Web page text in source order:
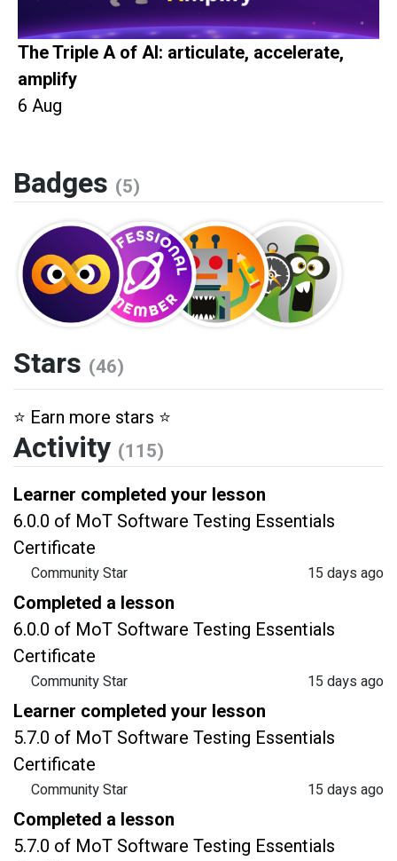
The Triple A of AI: articulate, accelerate,
amplify
6 Aug
Badges (5)
Stars (46)
⭐️ Earn more stars ⭐️
Activity (115)
Learner completed your lesson
6.0.0 of MoT Software Testing Essentials
Certificate
Community Star
15 days ago
Completed a lesson
6.0.0 of MoT Software Testing Essentials
Certificate
Community Star
15 days ago
Learner completed your lesson
5.7.0 of MoT Software Testing Essentials
Certificate
Community Star
15 days ago
Completed a lesson
5.7.0 of MoT Software Testing Essentials